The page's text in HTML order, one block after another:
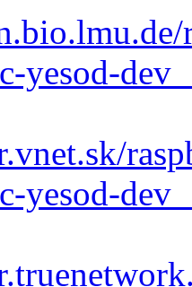
yesod-
yesod-